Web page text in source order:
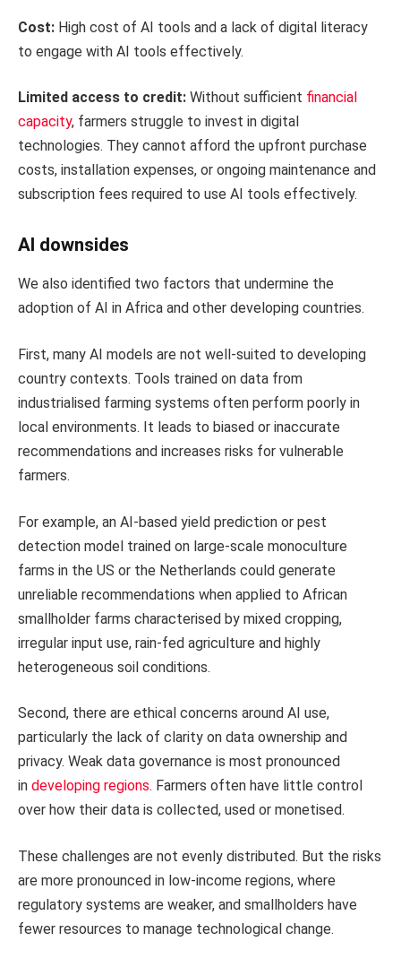
Cost: High cost of AI tools and a lack of digital literacy
to engage with AI tools effectively.
Limited access to credit: Without sufficient financial
capacity, farmers struggle to invest in digital
technologies. They cannot afford the upfront purchase
costs, installation expenses, or ongoing maintenance and
subscription fees required to use AI tools effectively.
AI downsides
We also identified two factors that undermine the
adoption of AI in Africa and other developing countries.
First, many AI models are not well-suited to developing
country contexts. Tools trained on data from
industrialised farming systems often perform poorly in
local environments. It leads to biased or inaccurate
recommendations and increases risks for vulnerable
farmers.
For example, an AI-based yield prediction or pest
detection model trained on large-scale monoculture
farms in the US or the Netherlands could generate
unreliable recommendations when applied to African
smallholder farms characterised by mixed cropping,
irregular input use, rain-fed agriculture and highly
heterogeneous soil conditions.
Second, there are ethical concerns around AI use,
particularly the lack of clarity on data ownership and
privacy. Weak data governance is most pronounced
in developing regions. Farmers often have little control
over how their data is collected, used or monetised.
These challenges are not evenly distributed. But the risks
are more pronounced in low-income regions, where
regulatory systems are weaker, and smallholders have
fewer resources to manage technological change.